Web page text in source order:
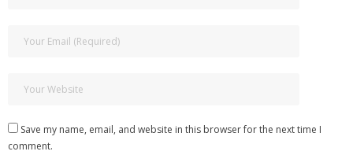
Save my name, email, and website in this browser for the next time I
comment.